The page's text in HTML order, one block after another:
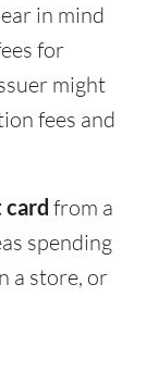
in mind
for
might
fees and
card from a
spending
a store, or